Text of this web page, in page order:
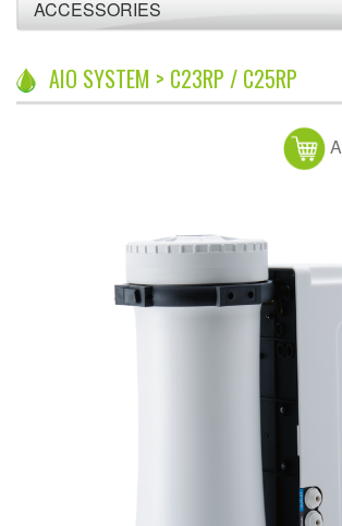
ACCESSORIES
AIO SYSTEM > C23RP / C25RP